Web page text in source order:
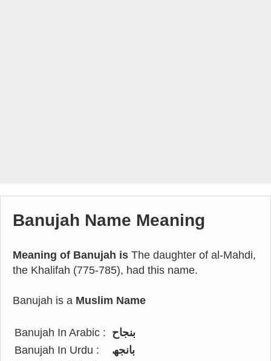
Banujah Name Meaning
Meaning of Banujah is The daughter of al-Mahdi,
the Khalifah (775-785), had this name.
Banujah is a Muslim Name
Banujah In Arabic : بنجاح
Banujah In Urdu :
بانجھ